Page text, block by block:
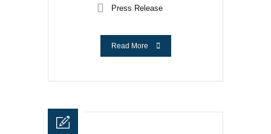
Press Release
Read More